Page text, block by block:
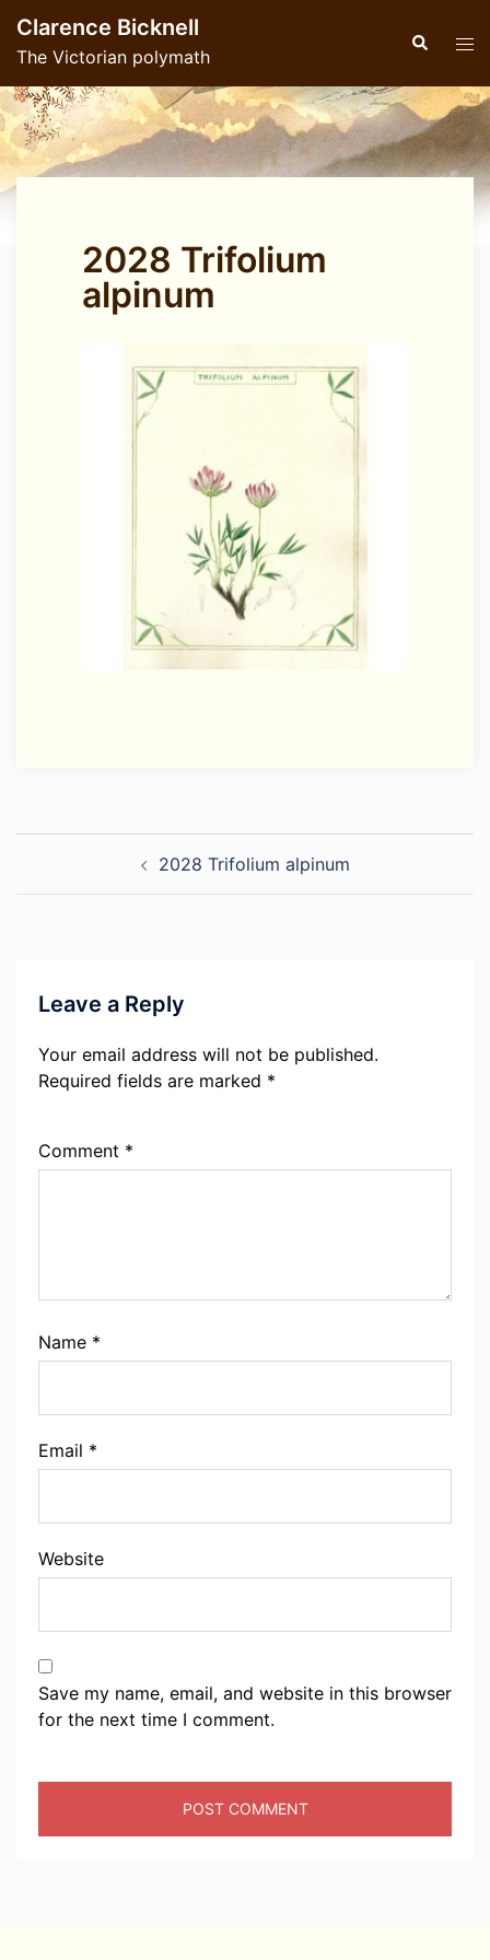
content
Clarence Bicknell
The Victorian polymath
Search
2028 Trifolium
alpinum
Post
navigation 2028 Trifolium alpinum
Leave a Reply
Your email address will not be published.
Required fields are marked *
Comment *
Name *
Email *
Website
Save my name, email, and website in this browser
for the next time I comment.